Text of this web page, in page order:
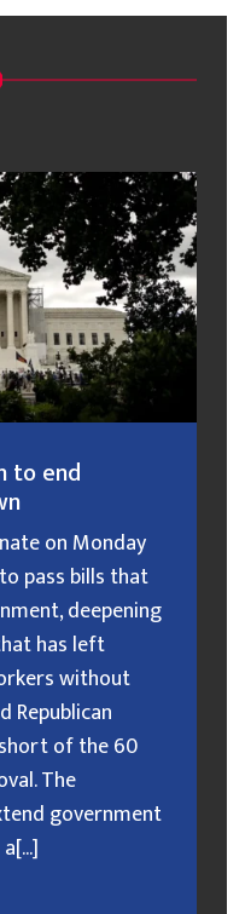
to end
on Monday
pass bills that
deepening
has left
without
Republican
of the 60
The
government